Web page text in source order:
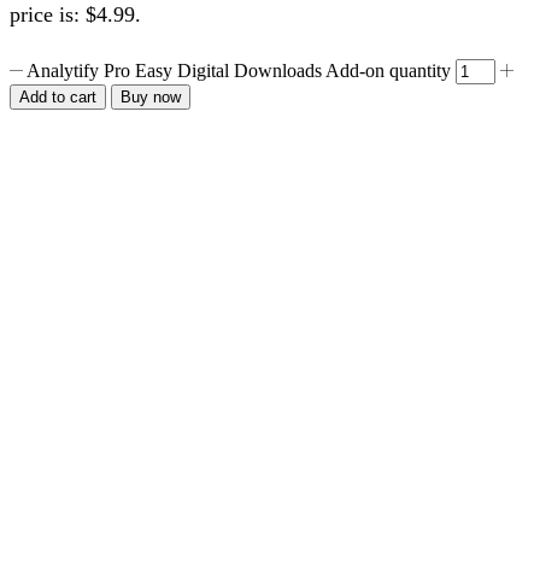
price is: $4.99.
Analytify Pro Easy Digital Downloads Add-on quantity
Add to cart Buy now